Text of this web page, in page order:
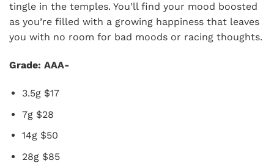
tingle in the temples. You’ll find your mood boosted
as you’re filled with a growing happiness that leaves
you with no room for bad moods or racing thoughts.
Grade: AAA-
3.5g $17
7g $28
14g $50
28g $85